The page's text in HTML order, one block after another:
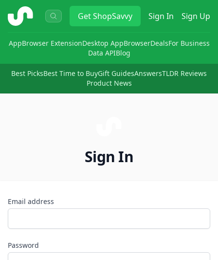
ShopSavvy GetShopSavvy Sign In Sign Up
AppBrowser ExtensionDesktop AppBrowserDealsFor Business
Data APIBlog
Best PicksBest Time to BuyGift GuidesAnswersTLDR Reviews
Product News
Sign In
Email address
Password